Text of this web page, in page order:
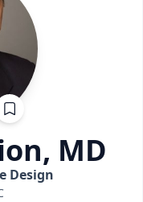
MD
Design